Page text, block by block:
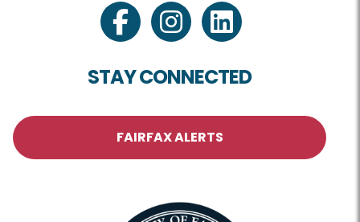
facebookinstagramlinkedin
STAY CONNECTED
FAIRFAX ALERTS